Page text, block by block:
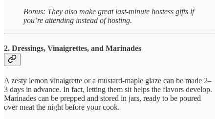
Bonus: They also make great last-minute hostess gifts if
you’re attending instead of hosting.
2. Dressings, Vinaigrettes, and Marinades
A zesty lemon vinaigrette or a mustard-maple glaze can be made 2–
3 days in advance. In fact, letting them sit helps the flavors develop.
Marinades can be prepped and stored in jars, ready to be poured
over meat the night before your cook.